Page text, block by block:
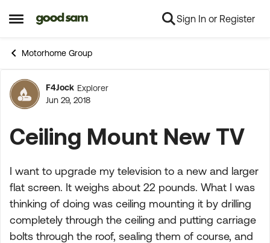
Open Side Menu
Skip to content Sign In or Register
Motorhome Group
Forum Discussion
F4Jock Explorer
Jun 29, 2018
Ceiling Mount New TV
I want to upgrade my television to a new and larger
flat screen. It weighs about 22 pounds. What I was
thinking of doing was ceiling mounting it by drilling
completely through the ceiling and putting carriage
bolts through the roof, sealing them of course, and